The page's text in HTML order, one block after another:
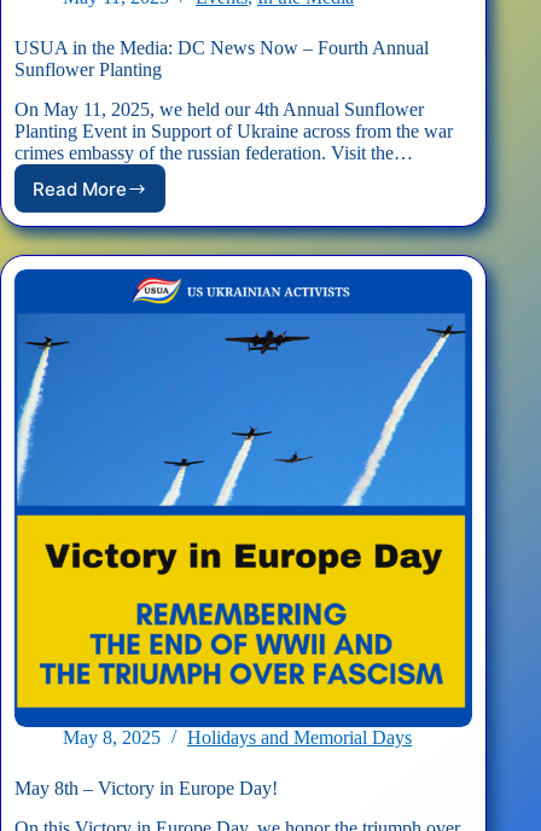
USUA in the Media: DC News Now – Fourth Annual
Sunflower Planting
On May 11, 2025, we held our 4th Annual Sunflower
Planting Event in Support of Ukraine across from the war
crimes embassy of the russian federation. Visit the…
Read More
USUA
in
the
Media:
News
May 8, 2025 Holidays and Memorial Days
May 8th – Victory in Europe Day!